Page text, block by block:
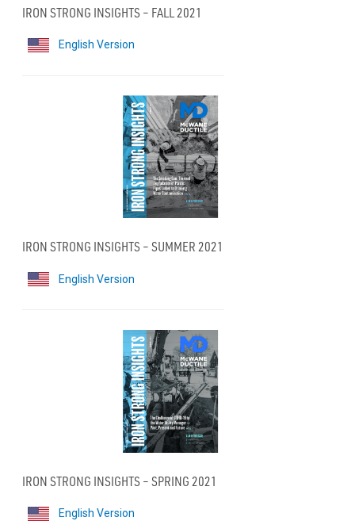
IRON STRONG INSIGHTS – FALL 2021
English Version
IRON STRONG INSIGHTS – SUMMER 2021
English Version
IRON STRONG INSIGHTS – SPRING 2021
English Version